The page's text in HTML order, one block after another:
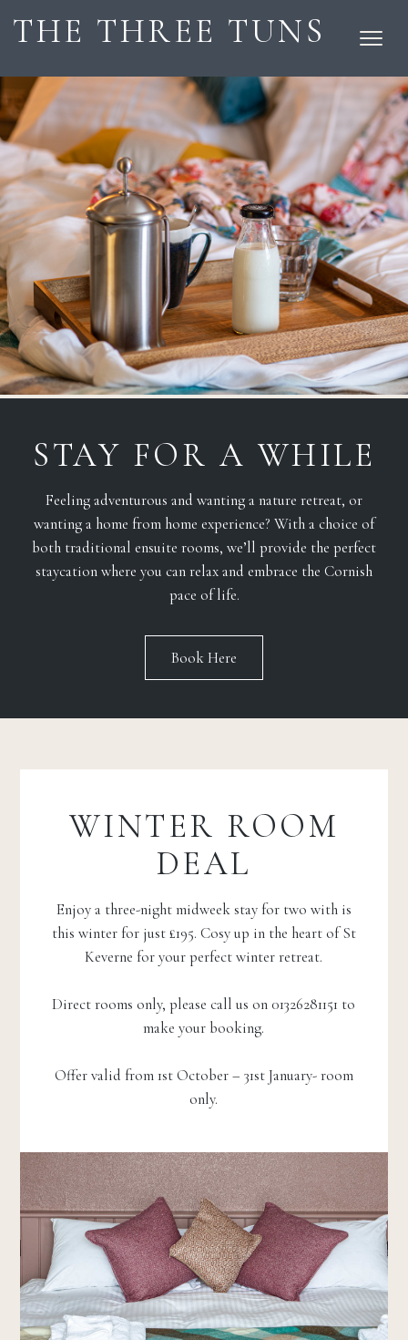
THE THREE TUNS
STAY FOR A WHILE
Feeling adventurous and wanting a nature retreat, or
wanting a home from home experience? With a choice of
both traditional ensuite rooms, we’ll provide the perfect
staycation where you can relax and embrace the Cornish
pace of life.
Book Here
WINTER ROOM
DEAL
Enjoy a three-night midweek stay for two with is
this winter for just £195. Cosy up in the heart of St
Keverne for your perfect winter retreat.
Direct rooms only, please call us on 01326281151 to
make your booking.
Offer valid from 1st October – 31st January- room
only.